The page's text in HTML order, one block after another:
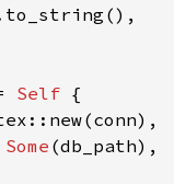
Self
Some